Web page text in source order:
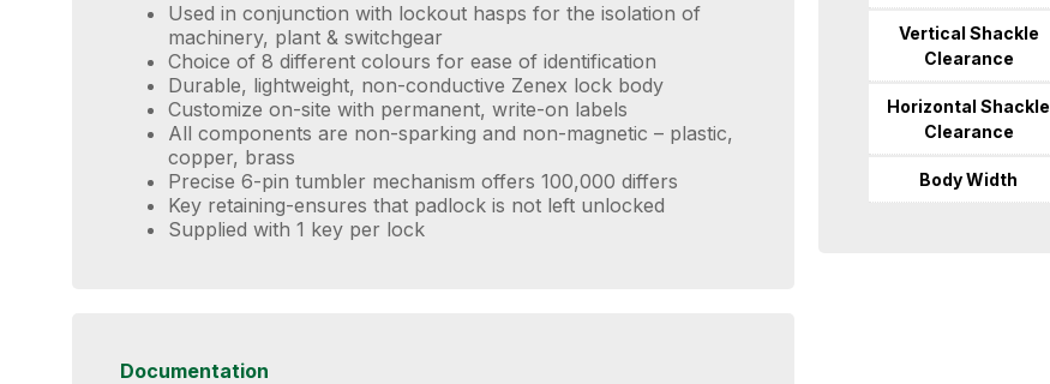
Used in conjunction with lockout hasps for the isolation of
machinery, plant & switchgear
Choice of 8 different colours for ease of identification
Durable, lightweight, non-conductive Zenex lock body
Customize on-site with permanent, write-on labels
All components are non-sparking and non-magnetic – plastic,
copper, brass
Precise 6-pin tumbler mechanism offers 100,000 differs
Key retaining-ensures that padlock is not left unlocked
Supplied with 1 key per lock
Documentation
Vertical Shackle
Clearance
Horizontal Shackle
Clearance
Body Width